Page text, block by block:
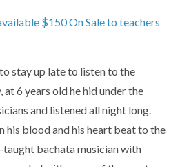
$150 On Sale to teachers
stay up late to listen to the
6 years old he hid under the
and listened all night long.
his blood and his heart beat to the
bachata musician with